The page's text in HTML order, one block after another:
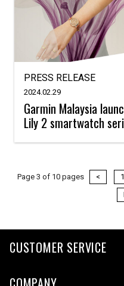
PRESS RELEASE
2024.02.29
Garmin Malaysia
Lily 2 smartwatch
Page 3 of 10 pages < 1
CUSTOMER SERVICE